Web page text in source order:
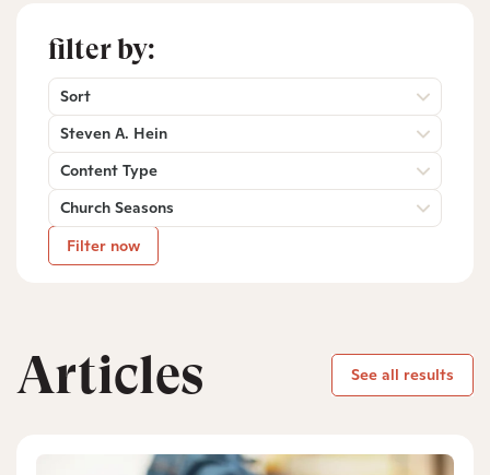
filter by:
Sort
Steven A. Hein
Content Type
Church Seasons
Filter now
Articles See all results